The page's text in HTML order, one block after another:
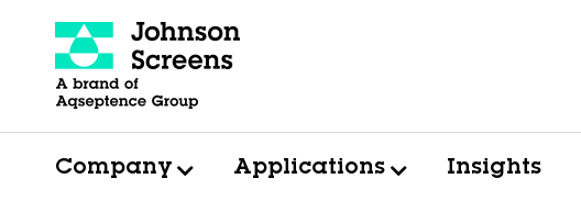
Company Applications Insights